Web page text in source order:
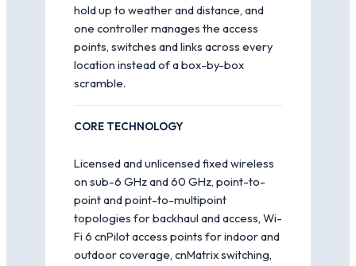
hold up to weather and distance, and
one controller manages the access
points, switches and links across every
location instead of a box-by-box
scramble.
CORE TECHNOLOGY
Licensed and unlicensed fixed wireless
on sub-6 GHz and 60 GHz, point-to-
point and point-to-multipoint
topologies for backhaul and access, Wi-
Fi 6 cnPilot access points for indoor and
outdoor coverage, cnMatrix switching,